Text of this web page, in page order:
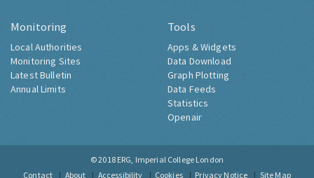
Monitoring
Local Authorities
Monitoring Sites
Latest Bulletin
Annual Limits
Tools
Apps & Widgets
Data Download
Graph Plotting
Data Feeds
Statistics
Openair
© 2018 ERG, Imperial College London
Contact
About Accessibility Cookies Privacy Notice Site Map